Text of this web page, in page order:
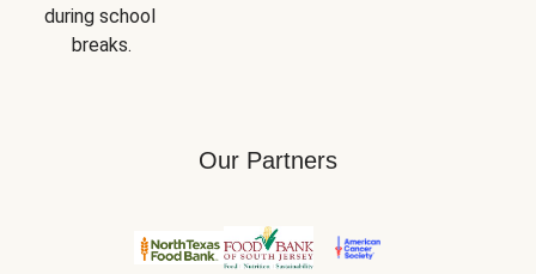
during school
breaks.
Our Partners